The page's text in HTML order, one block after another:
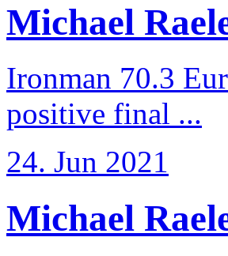
Michael
Ironman 70.3
positive final ...
24. Jun 2021
Michael